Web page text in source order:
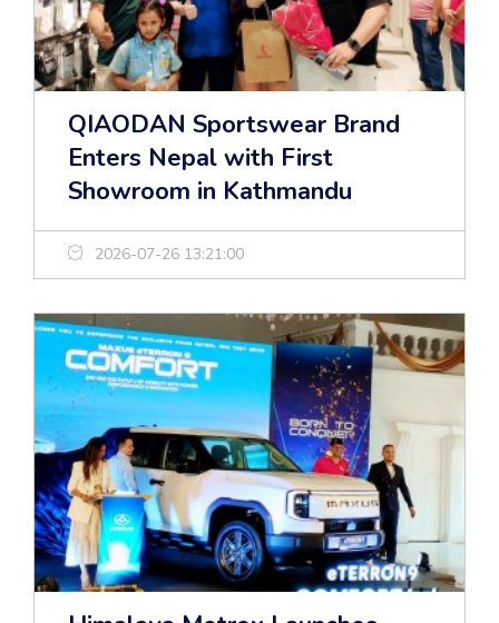
QIAODAN Sportswear Brand
Enters Nepal with First
Showroom in Kathmandu
2026-07-26 13:21:00